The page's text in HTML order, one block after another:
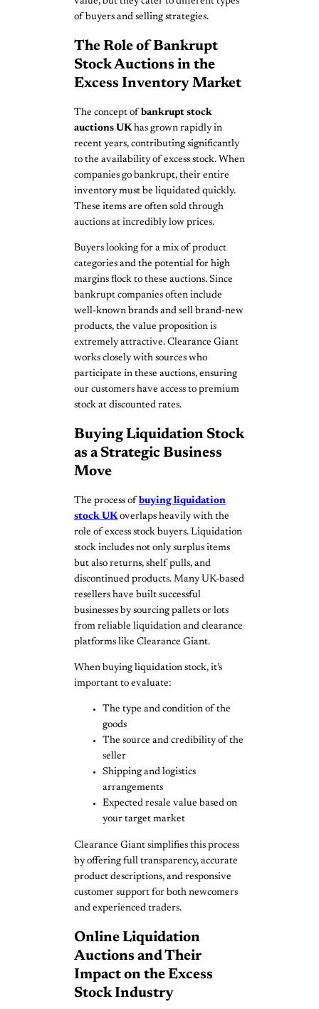
of buyers and selling strategies.
The Role of Bankrupt
Stock Auctions in the
Excess Inventory Market
The concept of bankrupt stock
auctions UKhas grown rapidly in
recent years, contributing significantly
to the availability of excess stock. When
companies go bankrupt, their entire
inventory must be liquidated quickly.
These items are often sold through
auctions at incredibly low prices.
Buyers looking for a mix of product
categories and the potential for high
margins flock to these auctions. Since
bankrupt companies often include
well-known brands and sell brand-new
products, the value proposition is
extremely attractive. Clearance Giant
works closely with sources who
participate in these auctions, ensuring
our customers have access to premium
stock at discounted rates.
Buying Liquidation Stock
as a Strategic Business
Move
The process of buying liquidation
stock UKoverlaps heavily with the
role of excess stock buyers. Liquidation
stock includes not only surplus items
but also returns, shelf pulls, and
discontinued products. Many UK-based
resellers have built successful
businesses by sourcing pallets or lots
from reliable liquidation and clearance
platforms like Clearance Giant.
When buying liquidation stock, it’s
important to evaluate:
The type and condition of the
goods
The source and credibility of the
seller
Shipping and logistics
arrangements
Expected resale value based on
your target market
Clearance Giant simplifies this process
by offering full transparency, accurate
product descriptions, and responsive
customer support for both newcomers
and experienced traders.
Online Liquidation
Auctions and Their
Impact on the Excess
Stock Industry